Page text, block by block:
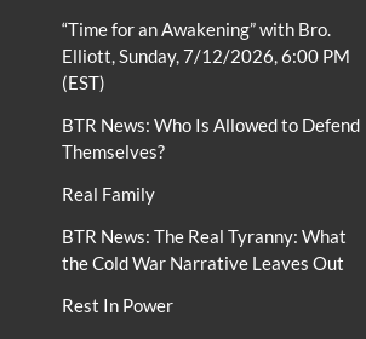
“Time for an Awakening” with Bro.
Elliott, Sunday, 7/12/2026, 6:00 PM
(EST)
BTR News: Who Is Allowed to Defend
Themselves?
Real Family
BTR News: The Real Tyranny: What
the Cold War Narrative Leaves Out
Rest In Power